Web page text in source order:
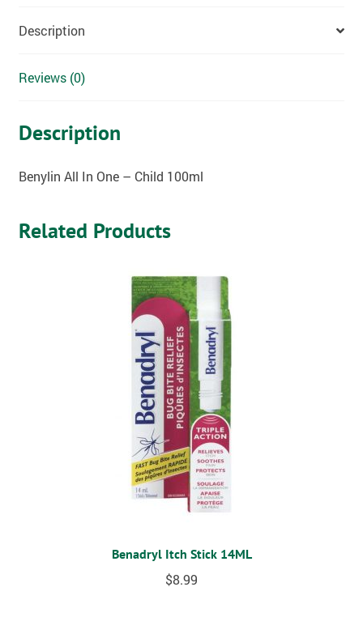
Description
Reviews (0)
Description
Benylin All In One – Child 100ml
Related Products
Benadryl Itch Stick 14ML
$8.99